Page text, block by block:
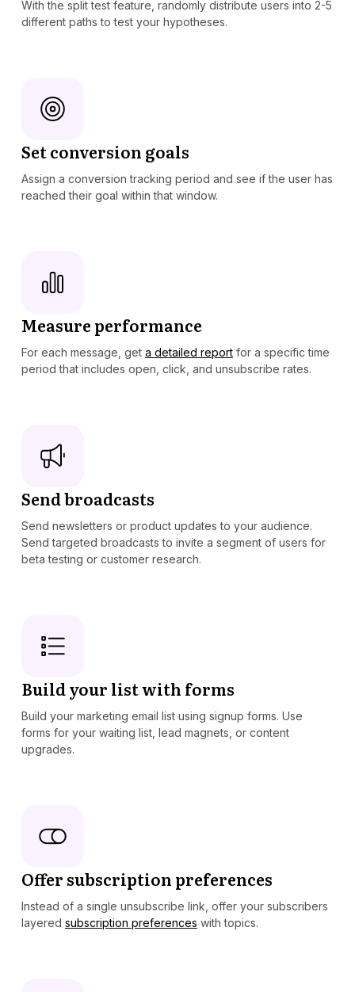
With the split test feature, randomly distribute users into 2-5
different paths to test your hypotheses.
Set conversion goals
Assign a conversion tracking period and see if the user has
reached their goal within that window.
Measure performance
For each message, get a detailed reportfor a specific time
period that includes open, click, and unsubscribe rates.
Send broadcasts
Send newsletters or product updates to your audience.
Send targeted broadcasts to invite a segment of users for
beta testing or customer research.
Build your list with forms
Build your marketing email list using signup forms. Use
forms for your waiting list, lead magnets, or content
upgrades.
Offer subscription preferences
Instead of a single unsubscribe link, offer your subscribers
layered subscription preferences with topics.